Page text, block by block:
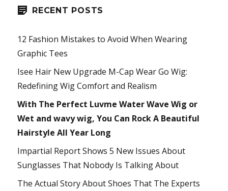
RECENT POSTS
12 Fashion Mistakes to Avoid When Wearing
Graphic Tees
Isee Hair New Upgrade M-Cap Wear Go Wig:
Redefining Wig Comfort and Realism
With The Perfect Luvme Water Wave Wig or
Wet and wavy wig, You Can Rock A Beautiful
Hairstyle All Year Long
Impartial Report Shows 5 New Issues About
Sunglasses That Nobody Is Talking About
The Actual Story About Shoes That The Experts